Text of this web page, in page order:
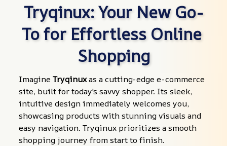
Tryqinux: Your New Go-
To for Effortless Online
Shopping
Imagine Tryqinux as a cutting-edge e-commerce
site, built for today's savvy shopper. Its sleek,
intuitive design immediately welcomes you,
showcasing products with stunning visuals and
easy navigation. Tryqinux prioritizes a smooth
shopping journey from start to finish.